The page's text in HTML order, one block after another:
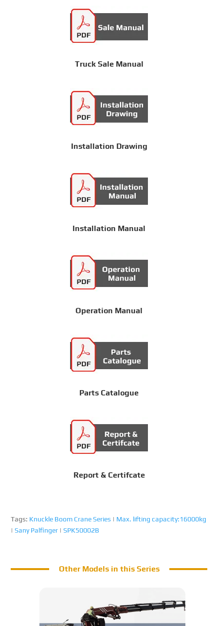
Truck Sale Manual
Installation Drawing
Installation Manual
Operation Manual
Parts Catalogue
Report & Certifcate
Tags: Knuckle Boom Crane Series | Max. lifting capacity:16000kg
|Sany Palfinger |SPK50002B
Other Models in this Series